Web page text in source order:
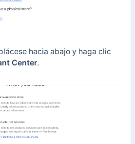
hacia abajo y haga clic
Center.